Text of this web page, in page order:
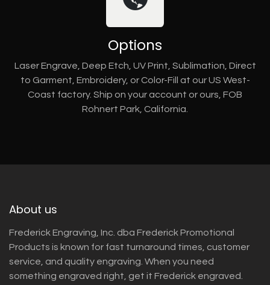
Options
Laser Engrave, Deep Etch, UV Print, Sublimation, Direct
to Garment, Embroidery, or Color-Fill at our US West-
Coast factory. Ship on your account or ours, FOB
Rohnert Park, California.
About us
Frederick Engraving, Inc. dba Frederick Promotional
Products is known for fast turnaround times, customer
service, and quality engraving. When you need
something engraved right, get it Frederick engraved.